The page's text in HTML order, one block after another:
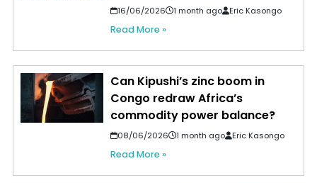
16/06/2026 1 month ago Eric Kasongo
Read More »
Can Kipushi’s zinc boom in
Congo redraw Africa’s
commodity power balance?
08/06/2026 1 month ago Eric Kasongo
Read More »